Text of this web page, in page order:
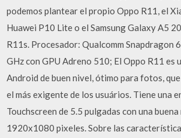
podemos plantear el propio Oppo R11, el
Huawei P10 Lite o el Samsung Galaxy A5
R11s. Procesador: Qualcomm Snapdragon
GHz con GPU Adreno 510; El Oppo R11 es
Android de buen nivel, ótimo para fotos,
el más exigente de los usuários. Tiene una
Touchscreen de 5.5 pulgadas con una
1920x1080 pixeles. Sobre las